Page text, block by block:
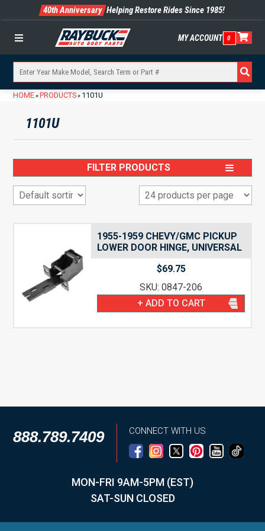
40th Anniversary Helping Restore Rides Since 1985!
Menu MY ACCOUNT 0
HOME» PRODUCTS» 1101U
1101U
FILTER PRODUCTS
1955-1959 CHEVY/GMC PICKUP
LOWER DOOR HINGE, UNIVERSAL
$69.75
SKU: 0847-206
+ ADD TO CART
888.789.7409 CONNECT WITH US
MON-FRI 9AM-5PM (EST)
SAT-SUN CLOSED